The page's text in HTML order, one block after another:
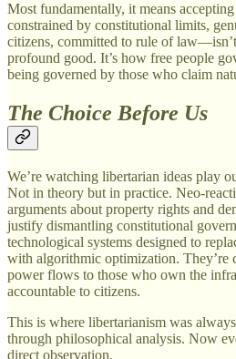
Most fundamentally, it means
constrained by constitutional limits,
citizens, committed to rule of
profound good. It’s how free people
being governed by those who claim
The Choice Before Us
We’re watching libertarian ideas play
Not in theory but in practice. Neo-
arguments about property rights and
justify dismantling constitutional
technological systems designed to
with algorithmic optimization. They’re
power flows to those who own the
accountable to citizens.
This is where libertarianism was
through philosophical analysis. Now
direct observation.